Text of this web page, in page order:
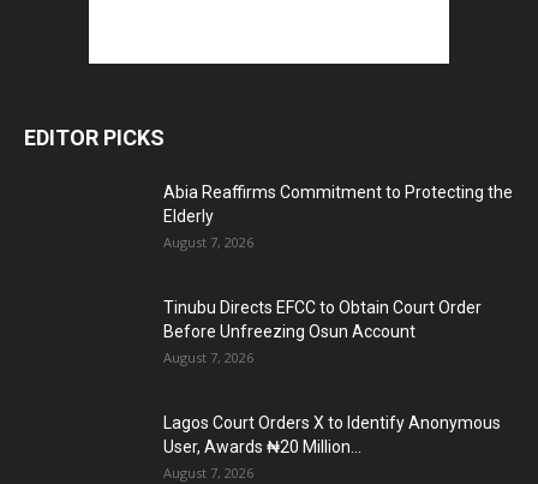
EDITOR PICKS
Abia Reaffirms Commitment to Protecting the
Elderly
August 7, 2026
Tinubu Directs EFCC to Obtain Court Order
Before Unfreezing Osun Account
August 7, 2026
Lagos Court Orders X to Identify Anonymous
User, Awards ₦20 Million...
August 7, 2026